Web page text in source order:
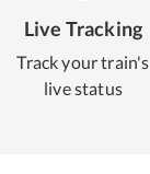
Live Tracking
Track your train's
live status